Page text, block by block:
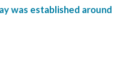
was established